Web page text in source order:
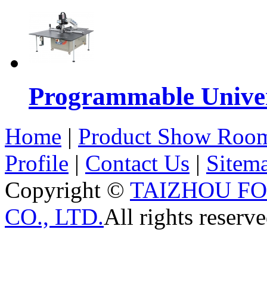
Programmable
Home | Product Show
Profile | Contact Us |
Copyright © TAIZHOU
CO., LTD.All rights